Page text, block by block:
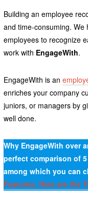
Building an employee
and time-consuming.
employees to recognize
work with EngageWith.
EngageWith is an
enriches your company
juniors, or managers by
well done.
Why EngageWith over
perfect comparison of
among which you can
Features: Here are the